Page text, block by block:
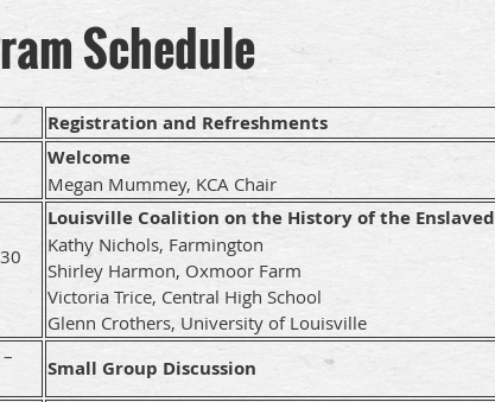
Schedule
Registration and Refreshments
Welcome
Megan Mummey, KCA Chair
Louisville Coalition on the History of the Enslaved
Kathy Nichols, Farmington
Shirley Harmon, Oxmoor Farm
Victoria Trice, Central High School
Glenn Crothers, University of Louisville
Small Group Discussion